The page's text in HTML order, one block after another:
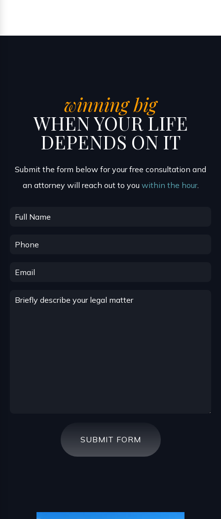
winning big
WHEN YOUR LIFE
DEPENDS ON IT
Submit the form below for your free consultation and
an attorney will reach out to you within the hour.
SUBMIT FORM